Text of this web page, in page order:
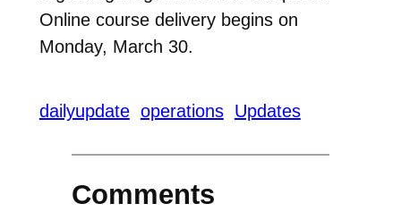
Online course delivery begins on
Monday, March 30.
dailyupdate operations Updates
Comments